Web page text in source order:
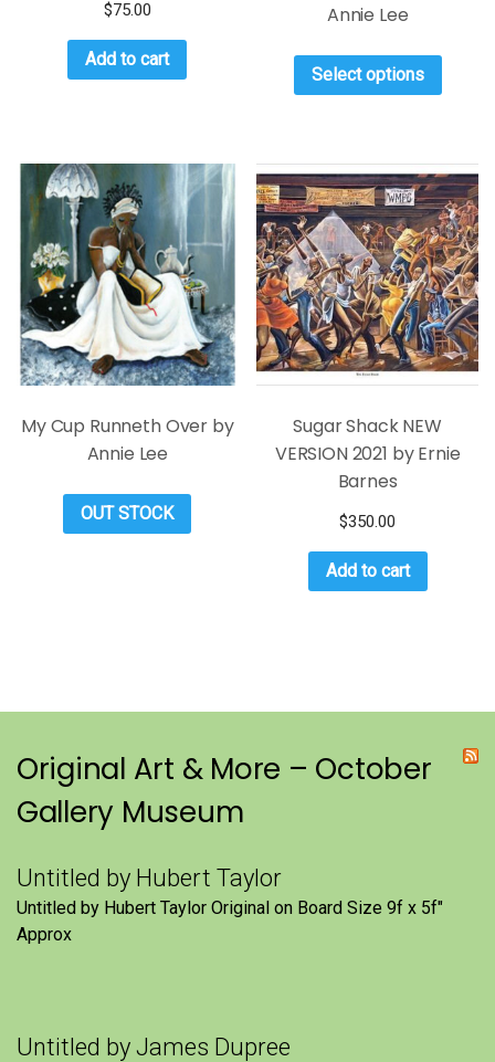
$75.00
Add to cart
Annie Lee
Select options
My Cup Runneth Over by
Annie Lee
OUT STOCK
Sugar Shack NEW
VERSION 2021 by Ernie
Barnes
$350.00
Add to cart
Original Art & More – October
Gallery Museum
Untitled by Hubert Taylor
Untitled by Hubert Taylor Original on Board Size 9f x 5f″
Approx
Untitled by James Dupree